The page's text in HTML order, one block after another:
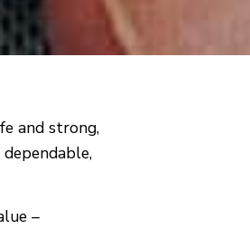
and strong,
–